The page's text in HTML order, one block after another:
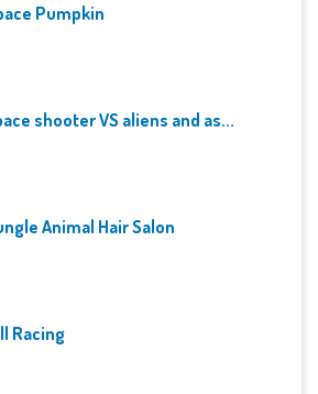
Pumpkin
shooter VS aliens and as...
Animal Hair Salon
Racing